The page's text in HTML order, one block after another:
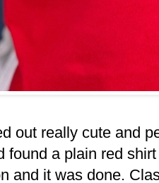
out really cute and
found a plain red
and it was done.